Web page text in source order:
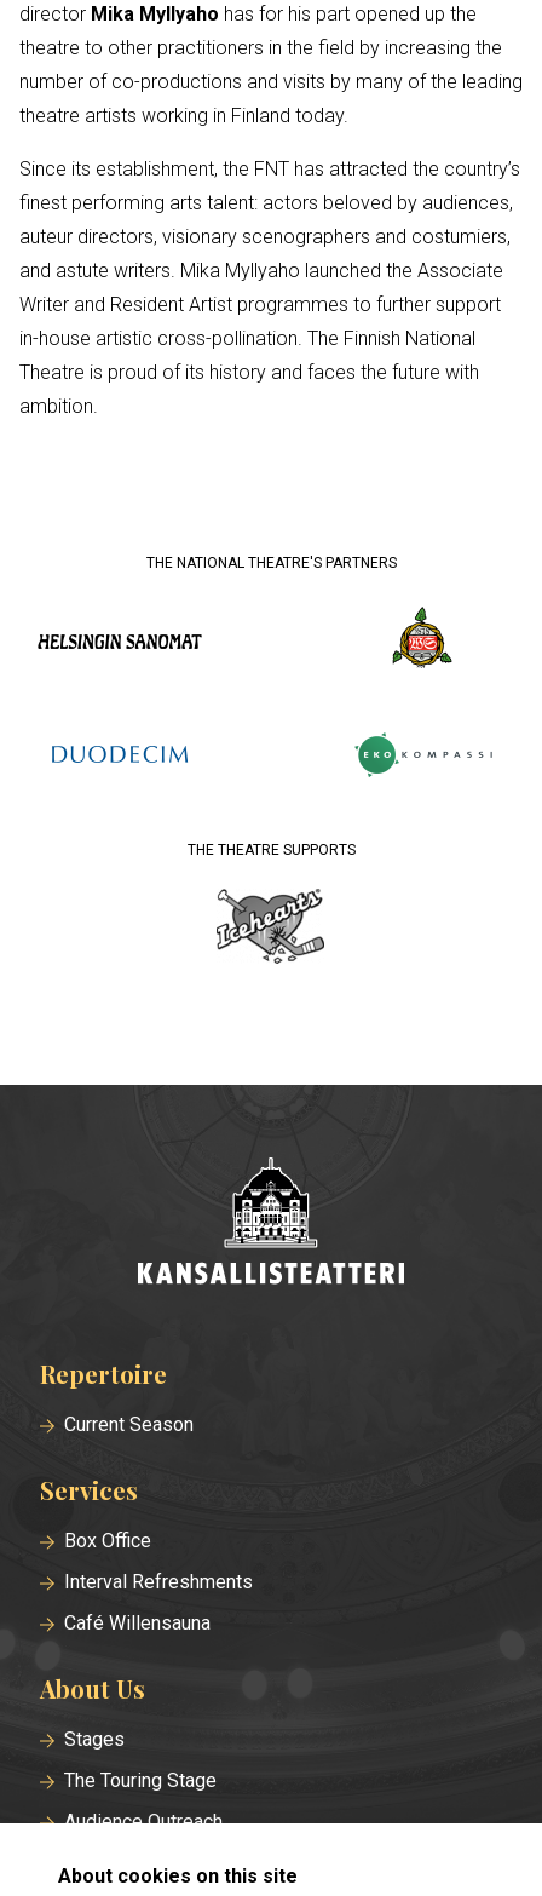
director Mika Myllyaho has for his part opened up the
theatre to other practitioners in the field by increasing the
number of co-productions and visits by many of the leading
theatre artists working in Finland today.
Since its establishment, the FNT has attracted the country’s
finest performing arts talent: actors beloved by audiences,
auteur directors, visionary scenographers and costumiers,
and astute writers. Mika Myllyaho launched the Associate
Writer and Resident Artist programmes to further support
in-house artistic cross-pollination. The Finnish National
Theatre is proud of its history and faces the future with
ambition.
THE NATIONAL THEATRE'S PARTNERS
THE THEATRE SUPPORTS
Footer
menu
Repertoire
Current Season
Services
Box Office
Interval Refreshments
Café Willensauna
About Us
Stages
The Touring Stage
Audience Outreach
Historical Roots
About cookies on this site